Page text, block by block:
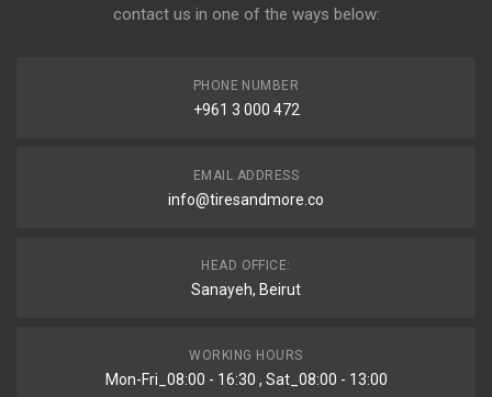
contact us in one of the ways below:
PHONE NUMBER
+961 3 000 472
EMAIL ADDRESS
info@tiresandmore.co
HEAD OFFICE:
Sanayeh, Beirut
WORKING HOURS
Mon-Fri_08:00 - 16:30 , Sat_08:00 - 13:00